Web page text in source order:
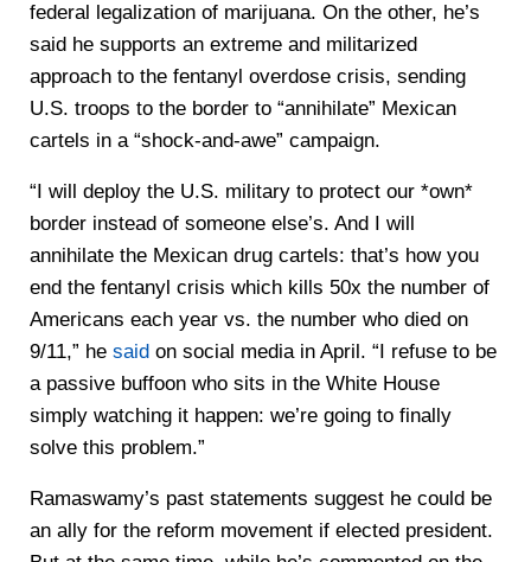
federal legalization of marijuana. On the other, he’s
said he supports an extreme and militarized
approach to the fentanyl overdose crisis, sending
U.S. troops to the border to “annihilate” Mexican
cartels in a “shock-and-awe” campaign.
“I will deploy the U.S. military to protect our *own*
border instead of someone else’s. And I will
annihilate the Mexican drug cartels: that’s how you
end the fentanyl crisis which kills 50x the number of
Americans each year vs. the number who died on
9/11,” he saidon social media in April. “I refuse to be
a passive buffoon who sits in the White House
simply watching it happen: we’re going to finally
solve this problem.”
Ramaswamy’s past statements suggest he could be
an ally for the reform movement if elected president.